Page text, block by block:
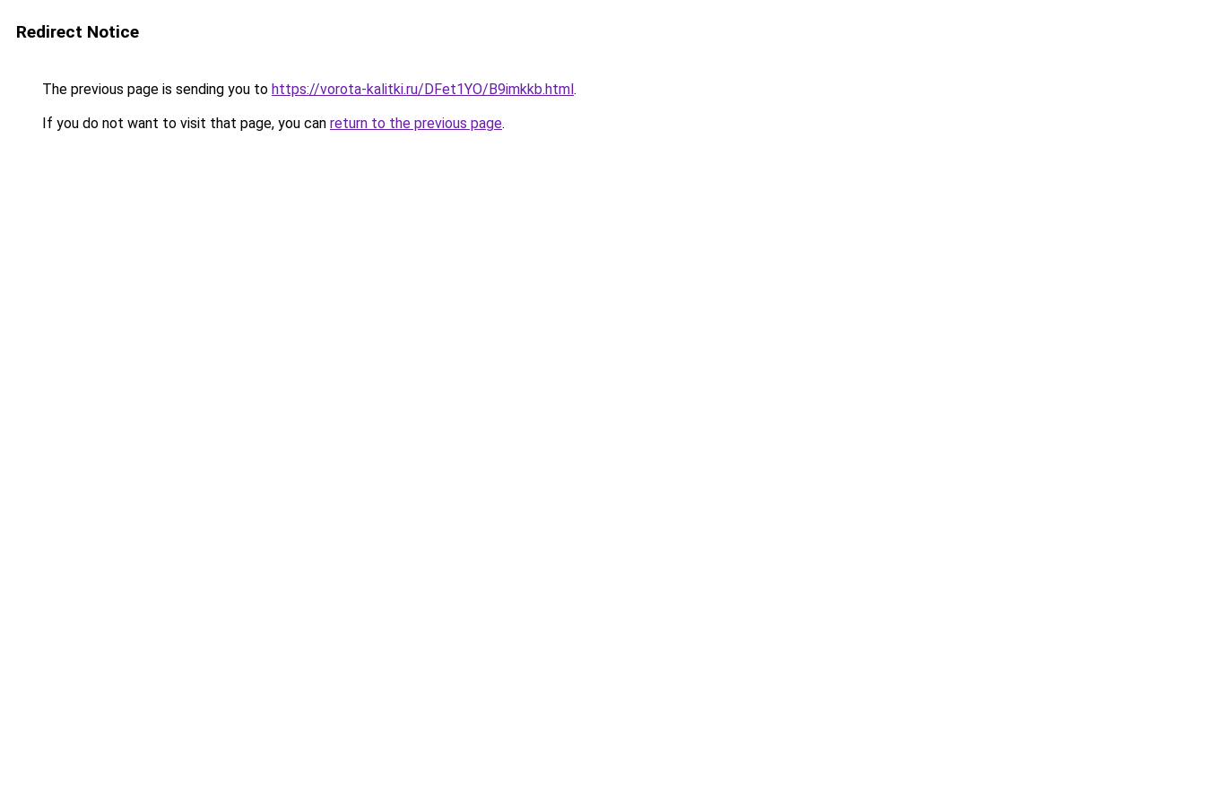
Redirect Notice
The previous page is sending you to https://vorota-kalitki.ru/DFet1YO/B9imkkb.html.
If you do not want to visit that page, you can return to the previous page.